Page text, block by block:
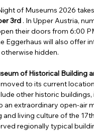
of Museums 2026
3rd . In Upper Austria,
their doors from 6:00
Eggerhaus will also offer
hidden.
of Historical Building
to its current
other historic buildings,
an extraordinary open-air
and living culture of the
regionally typical